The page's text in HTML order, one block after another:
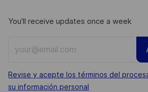
You'll receive updates once a week
Email
address
(Required)
Required
Revise y acepte los términos del
su información personal